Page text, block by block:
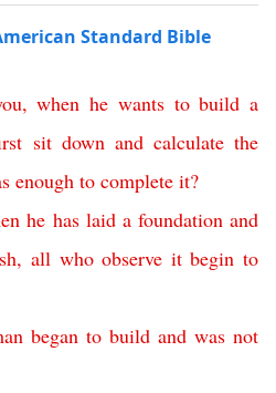
Standard Bible
,when he wants to build a
sit down and calculate the
enough to complete it?
he has laid a foundation and
,all who observe it begin to
began to build and was not